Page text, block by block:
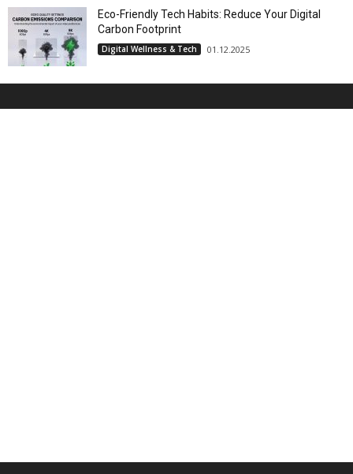
Eco-Friendly Tech Habits: Reduce Your Digital
Carbon Footprint
Digital Wellness & Tech 01.12.2025